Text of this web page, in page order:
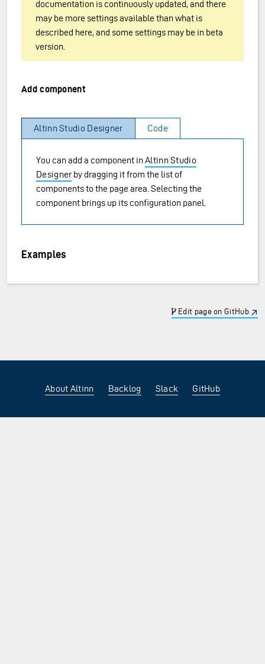
documentation is continuously updated, and there
may be more settings available than what is
described here, and some settings may be in beta
version.
Add component
Altinn Studio Designer Code
You can add a component inAltinn Studio
Designer by dragging it from the list of
components to the page area. Selecting the
component brings up its configuration panel.
Examples
Edit page on GitHub
About Altinn Backlog Slack GitHub